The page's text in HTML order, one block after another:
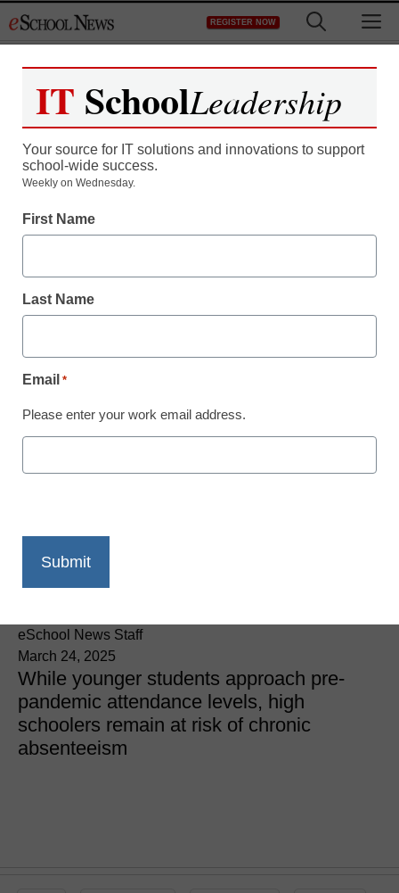
to
REGISTER NOW
K-12 student attendance
interventions are still
needed
eSchool News Staff
March 24, 2025
While younger students approach pre-
pandemic attendance levels, high
schoolers remain at risk of chronic
absenteeism
IT SchoolLeadership
Your source for IT solutions and innovations to support
school-wide success.
Weekly on Wednesday.
First Name
Last Name
Email *
Please enter your work email address.